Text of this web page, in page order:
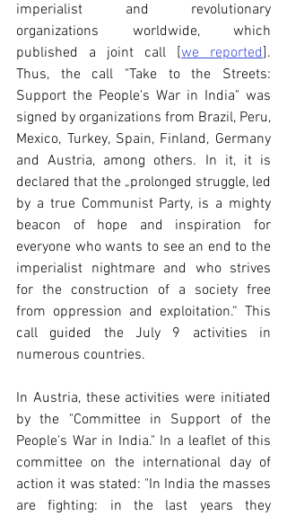
imperialist and revolutionary
organizations worldwide, which
published a joint call [we reported].
Thus, the call "Take to the Streets:
Support the People's War in India" was
signed by organizations from Brazil, Peru,
Mexico, Turkey, Spain, Finland, Germany
and Austria, among others. In it, it is
declared that the „prolonged struggle, led
by a true Communist Party, is a mighty
beacon of hope and inspiration for
everyone who wants to see an end to the
imperialist nightmare and who strives
for the construction of a society free
from oppression and exploitation.“ This
call guided the July 9 activities in
numerous countries.
In Austria, these activities were initiated
by the "Committee in Support of the
People's War in India." In a leaflet of this
committee on the international day of
action it was stated: "In India the masses
are fighting: in the last years they